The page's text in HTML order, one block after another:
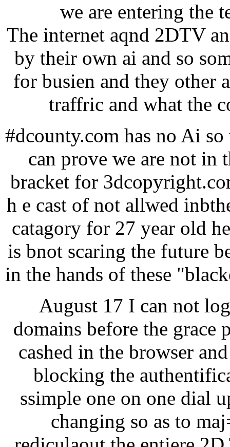
we are entering the
The internet aqnd 2DTV
by their own ai and so
for busien and they other
traffric and what the
#dcounty.com has no Ai
can prove we are not in
bracket for
h e cast of not allwed
catagory for 27 year old
is bnot scaring the future
in the hands of these
August 17 I can not
domains before the grace
cashed in the browser
blocking the
ssimple one on one dial
changing so as to